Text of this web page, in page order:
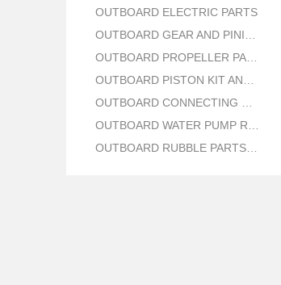
OUTBOARD ELECTRIC PARTS